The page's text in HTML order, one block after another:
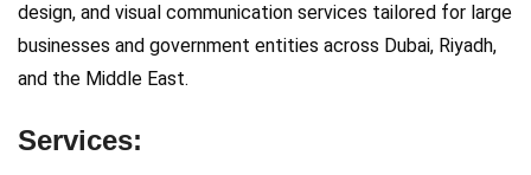
design, and visual communication services tailored for large
businesses and government entities across Dubai, Riyadh,
and the Middle East.
Services: